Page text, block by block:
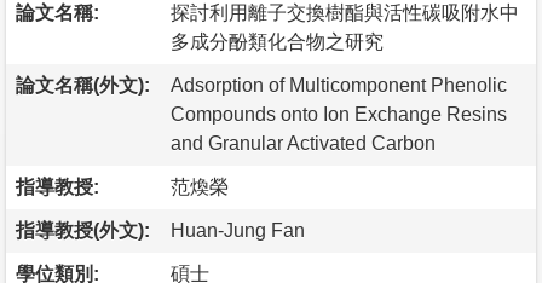
論文名稱:
探討利用離子交換樹酯與活性碳吸附水中
多成分酚類化合物之研究
論文名稱(外文):
Adsorption of Multicomponent Phenolic
Compounds onto Ion Exchange Resins
and Granular Activated Carbon
指導教授: 范煥榮
指導教授(外文): Huan-Jung Fan
學位類別: 碩士